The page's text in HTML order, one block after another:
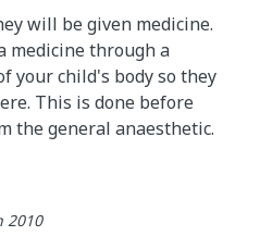
will be given medicine.
medicine through a
your child's body so they
This is done before
the general anaesthetic.
2010